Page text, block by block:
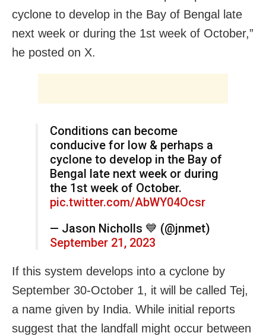
cyclone to develop in the Bay of Bengal late
next week or during the 1st week of October,”
he posted on X.
Conditions can become
conducive for low & perhaps a
cyclone to develop in the Bay of
Bengal late next week or during
the 1st week of October.
pic.twitter.com/AbWY04Ocsr
— Jason Nicholls 💙 (@jnmet)
September 21, 2023
If this system develops into a cyclone by
September 30-October 1, it will be called Tej,
a name given by India. While initial reports
suggest that the landfall might occur between